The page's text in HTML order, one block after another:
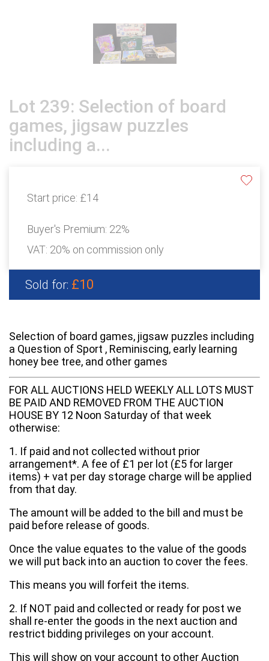
Lot 239: Selection of board
games, jigsaw puzzles
including a...
Start price: £14
Buyer's Premium: 22%
VAT: 20% on commission only
Sold for: £10
Selection of board games, jigsaw puzzles including
a Question of Sport , Reminiscing, early learning
honey bee tree, and other games
FOR ALL AUCTIONS HELD WEEKLY ALL LOTS MUST
BE PAID AND REMOVED FROM THE AUCTION
HOUSE BY 12 Noon Saturday of that week
otherwise:
1. If paid and not collected without prior
arrangement*. A fee of £1 per lot (£5 for larger
items) + vat per day storage charge will be applied
from that day.
The amount will be added to the bill and must be
paid before release of goods.
Once the value equates to the value of the goods
we will put back into an auction to cover the fees.
This means you will forfeit the items.
2. If NOT paid and collected or ready for post we
shall re-enter the goods in the next auction and
restrict bidding privileges on your account.
This will show on your account to other Auction